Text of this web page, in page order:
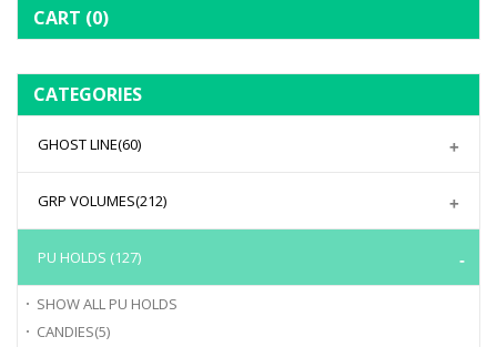
CART (0)
CATEGORIES
GHOST LINE(60)
GRP VOLUMES(212)
PU HOLDS (127)
SHOW ALL PU HOLDS
CANDIES(5)